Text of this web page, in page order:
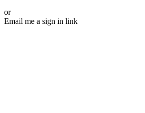
or
Email me a sign in link